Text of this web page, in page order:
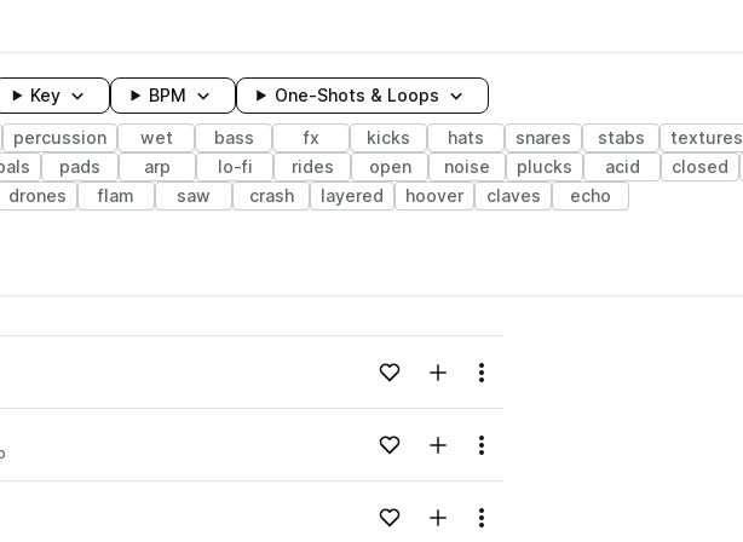
Key BPM One-Shots & Loops
percussion wet bass fx kicks hats snares stabs textures
pads arp lo-fi rides open noise plucks acid closed
drones flam saw crash layered hoover claves echo
Loading content...Add to likesAdd to your Library (1 credit)
Menu
Loading content...Add to likesAdd to your Library (1 credit)
Menu
Loading content...Add to likesAdd to your Library (1 credit)
Menu